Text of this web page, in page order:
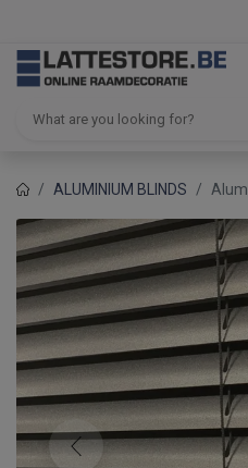
ALUMINIUM BLINDS